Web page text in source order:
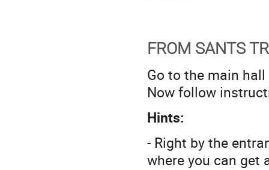
FROM SANTS
Go to the main
Now follow
Hints:
- Right by the
where you can get